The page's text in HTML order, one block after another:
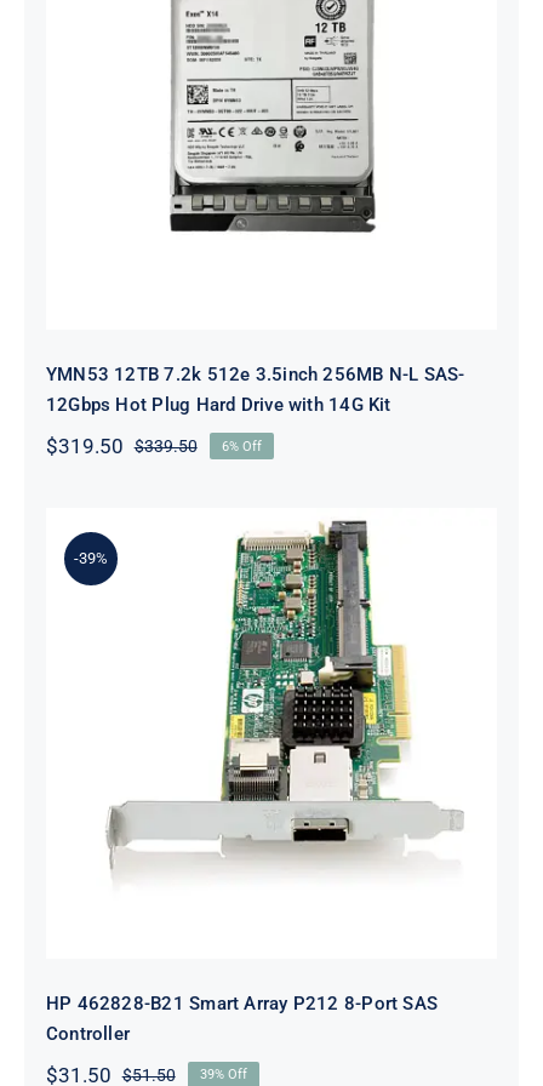
YMN53 12TB 7.2k 512e 3.5inch
256MB N-L SAS-12Gbps Hot Plug
Hard Drive with 14G Kit
YMN53 12TB 7.2k 512e 3.5inch 256MB N-L SAS-
12Gbps Hot Plug Hard Drive with 14G Kit
$339.50Original
$339.50.
$319.50
Current
$319.50.
6% Off
-39%
HP 462828-B21 Smart Array P212 8-
Port SAS Controller
HP 462828-B21 Smart Array P212 8-Port SAS
Controller
$51.50
$31.50 39% Off